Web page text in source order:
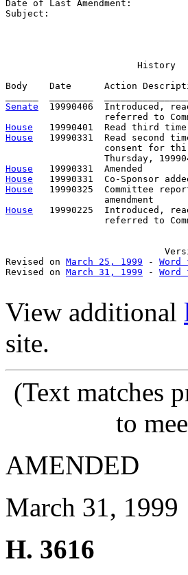
Date of Last Amendment:
Subject:
                        History
Body    Date      Action
Senate
19990406  Introduced,
House
House
19990331  Read second
consent for
House
House
House
19990325  Committee
House
19990225  Introduced,
referred to
Revised on March 25, 1999 - Word
Revised on March 31, 1999 - Word
View additional
site.
(Text matches
to
AMENDED
March 31, 1999
H. 3616